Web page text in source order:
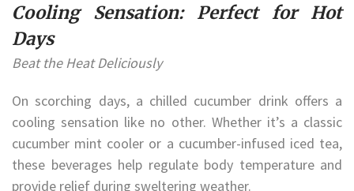
Cooling Sensation: Perfect for Hot
Days
Beat the Heat Deliciously
On scorching days, a chilled cucumber drink offers a
cooling sensation like no other. Whether it’s a classic
cucumber mint cooler or a cucumber-infused iced tea,
these beverages help regulate body temperature and
provide relief during sweltering weather.